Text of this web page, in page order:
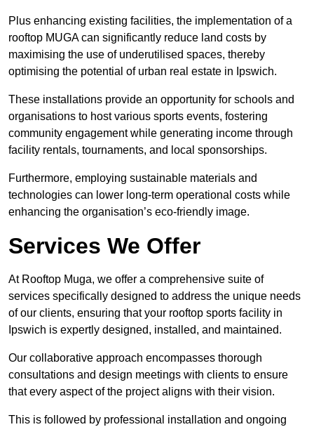
Plus enhancing existing facilities, the implementation of a
rooftop MUGA can significantly reduce land costs by
maximising the use of underutilised spaces, thereby
optimising the potential of urban real estate in Ipswich.
These installations provide an opportunity for schools and
organisations to host various sports events, fostering
community engagement while generating income through
facility rentals, tournaments, and local sponsorships.
Furthermore, employing sustainable materials and
technologies can lower long-term operational costs while
enhancing the organisation’s eco-friendly image.
Services We Offer
At Rooftop Muga, we offer a comprehensive suite of
services specifically designed to address the unique needs
of our clients, ensuring that your rooftop sports facility in
Ipswich is expertly designed, installed, and maintained.
Our collaborative approach encompasses thorough
consultations and design meetings with clients to ensure
that every aspect of the project aligns with their vision.
This is followed by professional installation and ongoing